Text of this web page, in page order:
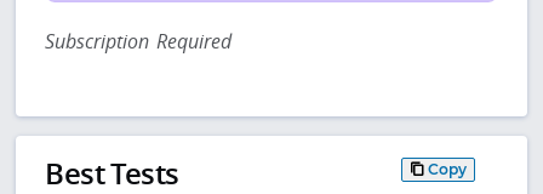
Subscription Required
Best Tests Copy